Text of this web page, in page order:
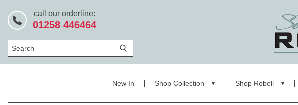
call our orderline:
01258 446464
Search
New In Shop Collection Shop Robell